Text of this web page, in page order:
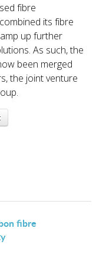
fibre
its fibre
up further
As such, the
been merged
the joint venture
fibre